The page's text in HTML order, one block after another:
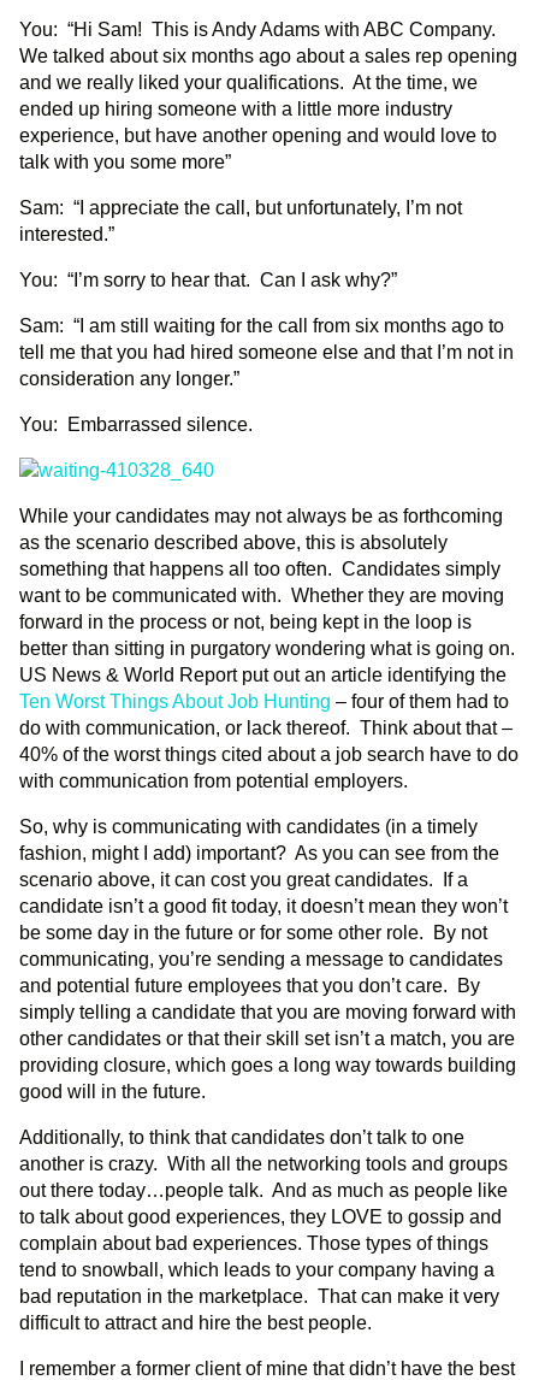
You: “Hi Sam! This is Andy Adams with ABC Company.
We talked about six months ago about a sales rep opening
and we really liked your qualifications. At the time, we
ended up hiring someone with a little more industry
experience, but have another opening and would love to
talk with you some more”
Sam: “I appreciate the call, but unfortunately, I’m not
interested.”
You: “I’m sorry to hear that. Can I ask why?”
Sam: “I am still waiting for the call from six months ago to
tell me that you had hired someone else and that I’m not in
consideration any longer.”
You: Embarrassed silence.
While your candidates may not always be as forthcoming
as the scenario described above, this is absolutely
something that happens all too often. Candidates simply
want to be communicated with. Whether they are moving
forward in the process or not, being kept in the loop is
better than sitting in purgatory wondering what is going on.
US News & World Report put out an article identifying the
Ten Worst Things About Job Hunting – four of them had to
do with communication, or lack thereof. Think about that –
40% of the worst things cited about a job search have to do
with communication from potential employers.
So, why is communicating with candidates (in a timely
fashion, might I add) important? As you can see from the
scenario above, it can cost you great candidates. If a
candidate isn’t a good fit today, it doesn’t mean they won’t
be some day in the future or for some other role. By not
communicating, you’re sending a message to candidates
and potential future employees that you don’t care. By
simply telling a candidate that you are moving forward with
other candidates or that their skill set isn’t a match, you are
providing closure, which goes a long way towards building
good will in the future.
Additionally, to think that candidates don’t talk to one
another is crazy. With all the networking tools and groups
out there today…people talk. And as much as people like
to talk about good experiences, they LOVE to gossip and
complain about bad experiences. Those types of things
tend to snowball, which leads to your company having a
bad reputation in the marketplace. That can make it very
difficult to attract and hire the best people.
I remember a former client of mine that didn’t have the best